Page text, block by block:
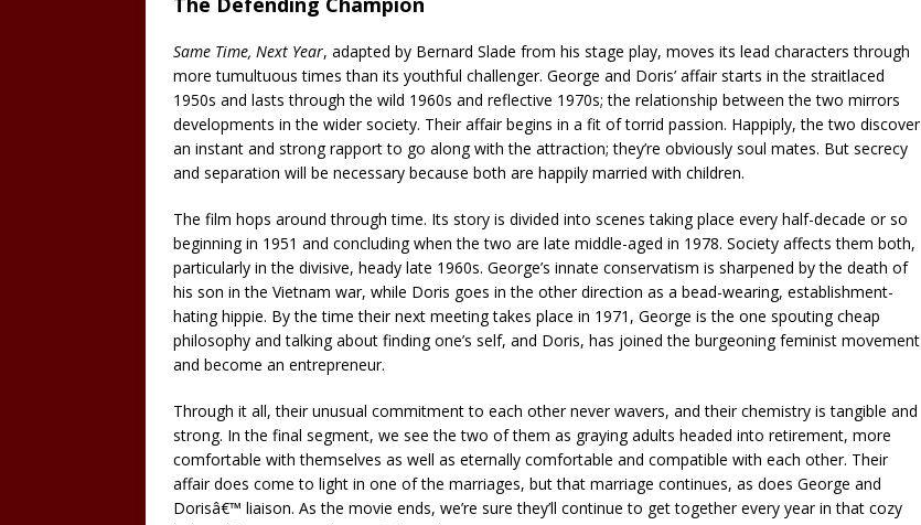
Same Time, Next Year, adapted by Bernard Slade from his stage play, moves its lead characters through
more tumultuous times than its youthful challenger. George and Doris’ affair starts in the straitlaced
1950s and lasts through the wild 1960s and reflective 1970s; the relationship between the two mirrors
developments in the wider society. Their affair begins in a fit of torrid passion. Happiply, the two discover
an instant and strong rapport to go along with the attraction; they’re obviously soul mates. But secrecy
and separation will be necessary because both are happily married with children.
The film hops around through time. Its story is divided into scenes taking place every half-decade or so
beginning in 1951 and concluding when the two are late middle-aged in 1978. Society affects them both,
particularly in the divisive, heady late 1960s. George’s innate conservatism is sharpened by the death of
his son in the Vietnam war, while Doris goes in the other direction as a bead-wearing, establishment-
hating hippie. By the time their next meeting takes place in 1971, George is the one spouting cheap
philosophy and talking about finding one’s self, and Doris, has joined the burgeoning feminist movement
and become an entrepreneur.
Through it all, their unusual commitment to each other never wavers, and their chemistry is tangible and
strong. In the final segment, we see the two of them as graying adults headed into retirement, more
comfortable with themselves as well as eternally comfortable and compatible with each other. Their
affair does come to light in one of the marriages, but that marriage continues, as does George and
Dorisâ€™ liaison. As the movie ends, we’re sure they’ll continue to get together every year in that cozy